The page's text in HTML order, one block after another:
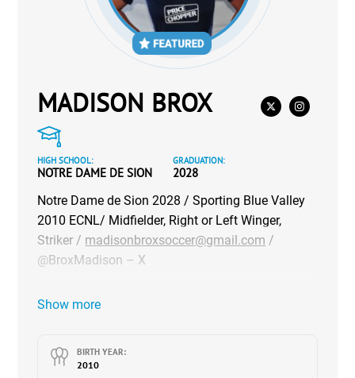
MADISON BROX
HIGH SCHOOL:
NOTRE DAME DE SION
GRADUATION:
2028
Notre Dame de Sion 2028 / Sporting Blue Valley
2010 ECNL/ Midfielder, Right or Left Winger,
Striker / madisonbroxsoccer@gmail.com /
@BroxMadison – X
Show more
BIRTH YEAR:
2010